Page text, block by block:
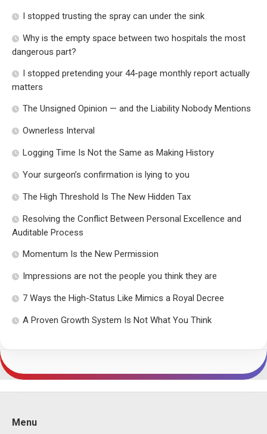
I stopped trusting the spray can under the sink
Why is the empty space between two hospitals the most
dangerous part?
I stopped pretending your 44-page monthly report actually
matters
The Unsigned Opinion — and the Liability Nobody Mentions
Ownerless Interval
Logging Time Is Not the Same as Making History
Your surgeon’s confirmation is lying to you
The High Threshold Is The New Hidden Tax
Resolving the Conflict Between Personal Excellence and
Auditable Process
Momentum Is the New Permission
Impressions are not the people you think they are
7 Ways the High-Status Like Mimics a Royal Decree
A Proven Growth System Is Not What You Think
Menu